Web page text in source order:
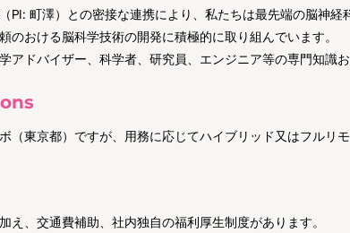
PI: 町澤）との密接な連携により、私たちは最先端の脳神
のおける脳科学技術の開発に積極的に取り組んでいます。
アドバイザー、科学者、研究員、エンジニア等の専門知識
（東京都）ですが、用務に応じてハイブリッド又はフルリモ
え、交通費補助、社内独自の福利厚生制度があります。